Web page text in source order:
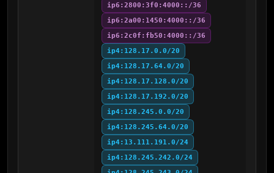
ip6:2800:3f0:4000::/36
ip6:2a00:1450:4000::/36
ip6:2c0f:fb50:4000::/36
ip4:128.17.0.0/20
ip4:128.17.64.0/20
ip4:128.17.128.0/20
ip4:128.17.192.0/20
ip4:128.245.0.0/20
ip4:128.245.64.0/20
ip4:13.111.191.0/24
ip4:128.245.242.0/24